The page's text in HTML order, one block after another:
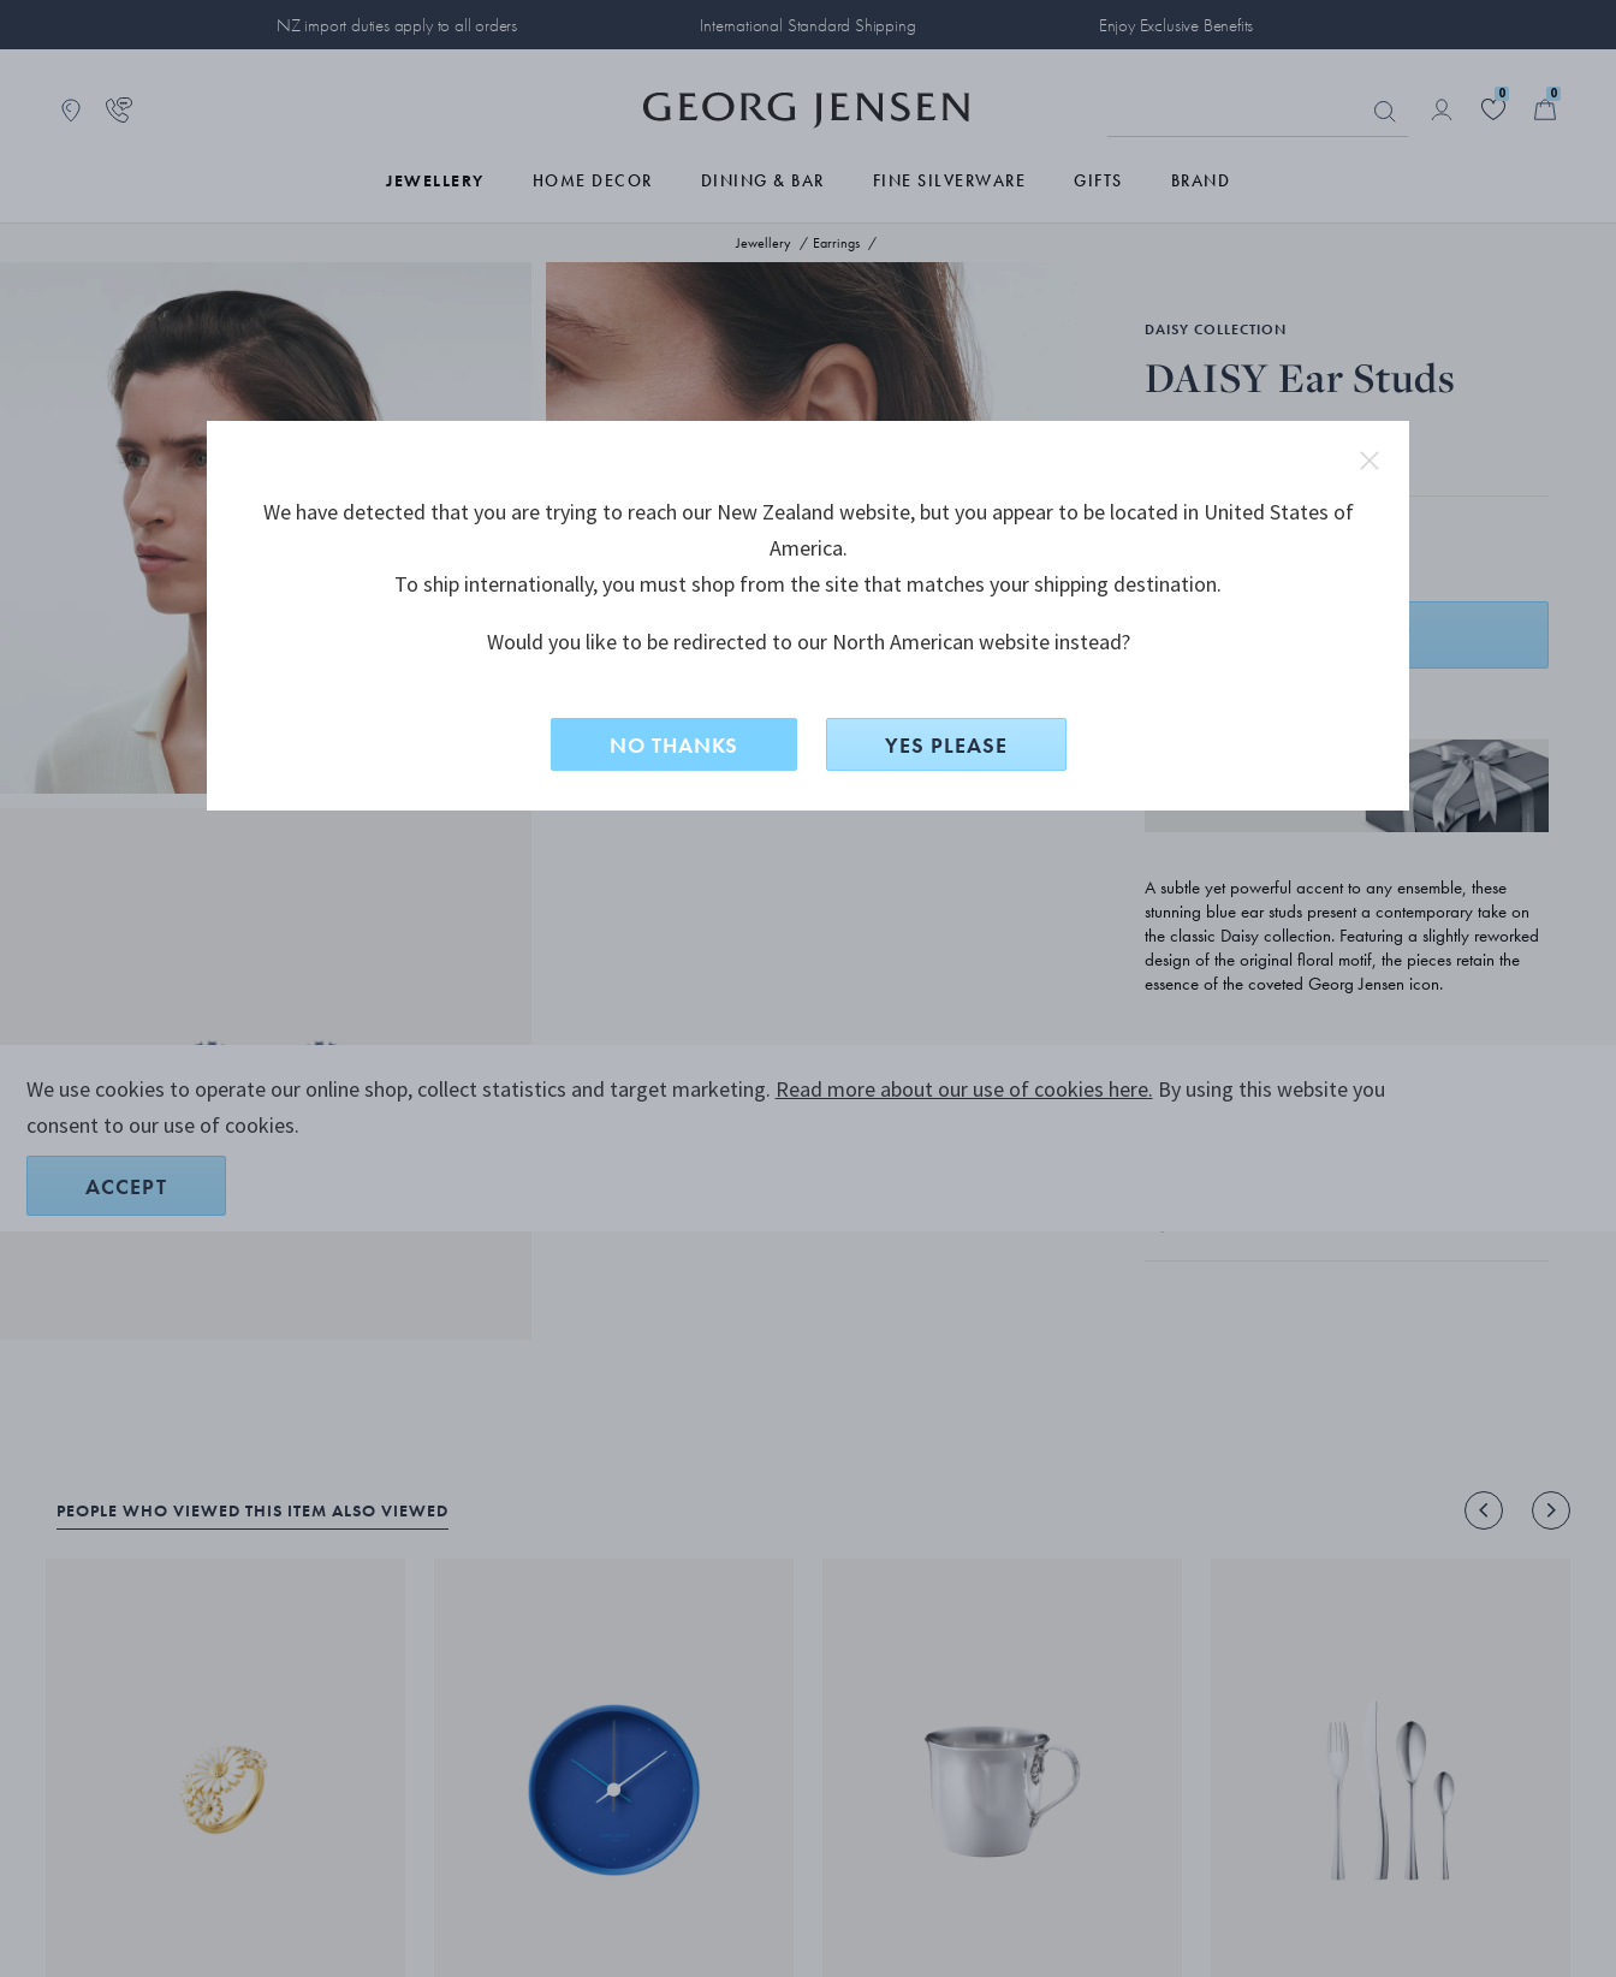
NZ import duties apply to all orders International Standard Shipping Enjoy Exclusive Benefits
0 0
JEWELLERY HOME DECOR DINING & BAR FINE SILVERWARE GIFTS BRAND
Jewellery Earrings
DAISY COLLECTION
DAISY Ear Studs
STERLING SILVER, BLUE ENAMEL
ADD TO BASKET
A subtle yet powerful accent to any ensemble, these
stunning blue ear studs present a contemporary take on
the classic Daisy collection. Featuring a slightly reworked
design of the original floral motif, the pieces retain the
essence of the coveted Georg Jensen icon.
PEOPLE WHO VIEWED THIS ITEM ALSO VIEWED
We use cookies to operate our online shop, collect statistics and target marketing. Read more about our use of cookies here. By using this website you
consent to our use of cookies.
ACCEPT
We have detected that you are trying to reach our New Zealand website, but you appear to be located in United States of
America.
To ship internationally, you must shop from the site that matches your shipping destination.
Would you like to be redirected to our North American website instead?
NO THANKS YES PLEASE